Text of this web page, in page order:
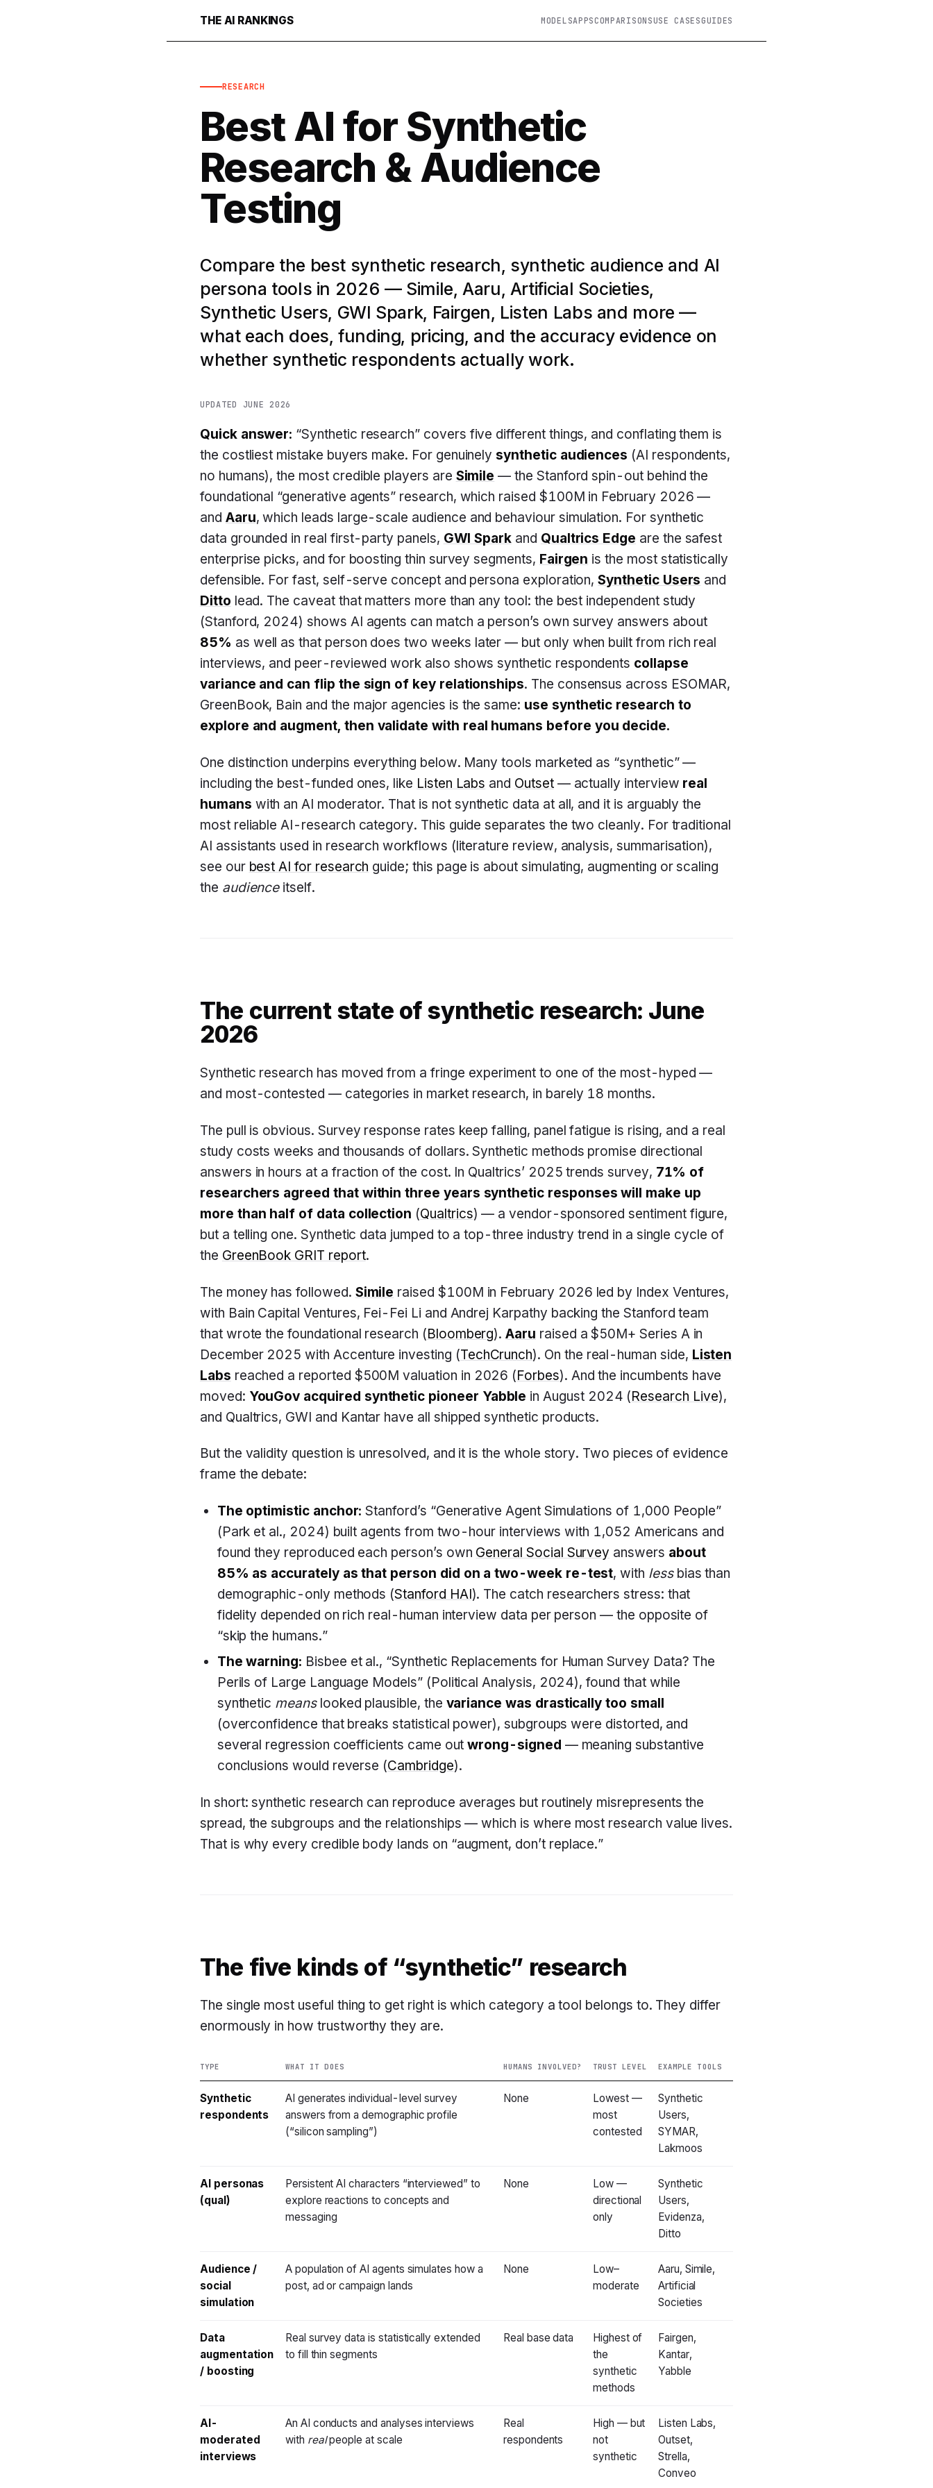
THE AI RANKINGS MODELSAPPSCOMPARISONSUSE CASESGUIDES
RESEARCH
Best AI for Synthetic
Research & Audience
Testing
Compare the best synthetic research, synthetic audience and AI
persona tools in 2026 — Simile, Aaru, Artificial Societies,
Synthetic Users, GWI Spark, Fairgen, Listen Labs and more —
what each does, funding, pricing, and the accuracy evidence on
whether synthetic respondents actually work.
UPDATED JUNE 2026
Quick answer: “Synthetic research” covers five different things, and conflating them is
the costliest mistake buyers make. For genuinely synthetic audiences (AI respondents,
no humans), the most credible players are Simile — the Stanford spin-out behind the
foundational “generative agents” research, which raised $100M in February 2026 —
and Aaru, which leads large-scale audience and behaviour simulation. For synthetic
data grounded in real first-party panels, GWI Spark and Qualtrics Edge are the safest
enterprise picks, and for boosting thin survey segments, Fairgen is the most statistically
defensible. For fast, self-serve concept and persona exploration,Synthetic Users and
Ditto lead. The caveat that matters more than any tool: the best independent study
(Stanford, 2024) shows AI agents can match a person’s own survey answers about
85% as well as that person does two weeks later — but only when built from rich real
interviews, and peer-reviewed work also shows synthetic respondents collapse
variance and can flip the sign of key relationships. The consensus across ESOMAR,
GreenBook, Bain and the major agencies is the same: use synthetic research to
explore and augment, then validate with real humans before you decide.
One distinction underpins everything below. Many tools marketed as “synthetic” —
including the best-funded ones, like Listen Labs and Outset— actually interview real
humans with an AI moderator. That is not synthetic data at all, and it is arguably the
most reliable AI-research category. This guide separates the two cleanly. For traditional
AI assistants used in research workflows (literature review, analysis, summarisation),
see our best AI for research guide; this page is about simulating, augmenting or scaling
the audienceitself.
The current state of synthetic research: June
2026
Synthetic research has moved from a fringe experiment to one of the most-hyped —
and most-contested — categories in market research, in barely 18 months.
The pull is obvious. Survey response rates keep falling, panel fatigue is rising, and a real
study costs weeks and thousands of dollars. Synthetic methods promise directional
answers in hours at a fraction of the cost. In Qualtrics’ 2025 trends survey, 71% of
researchers agreed that within three years synthetic responses will make up
more than half of data collection (Qualtrics) — a vendor-sponsored sentiment figure,
but a telling one. Synthetic data jumped to a top-three industry trend in a single cycle of
the GreenBook GRIT report.
The money has followed. Simile raised $100M in February 2026 led by Index Ventures,
with Bain Capital Ventures, Fei-Fei Li and Andrej Karpathy backing the Stanford team
that wrote the foundational research (Bloomberg).Aaru raised a $50M+ Series A in
December 2025 with Accenture investing (TechCrunch). On the real-human side, Listen
Labs reached a reported $500M valuation in 2026 (Forbes). And the incumbents have
moved: YouGov acquired synthetic pioneer Yabble in August 2024 (Research Live),
and Qualtrics, GWI and Kantar have all shipped synthetic products.
But the validity question is unresolved, and it is the whole story. Two pieces of evidence
frame the debate:
The optimistic anchor: Stanford’s “Generative Agent Simulations of 1,000 People”
(Park et al., 2024) built agents from two-hour interviews with 1,052 Americans and
found they reproduced each person’s own General Social Survey answers about
85% as accurately as that person did on a two-week re-test, with lessbias than
demographic-only methods (Stanford HAI). The catch researchers stress: that
fidelity depended on rich real-human interview data per person — the opposite of
“skip the humans.”
The warning: Bisbee et al., “Synthetic Replacements for Human Survey Data? The
Perils of Large Language Models” (Political Analysis, 2024), found that while
synthetic meanslooked plausible, the variance was drastically too small
(overconfidence that breaks statistical power), subgroups were distorted, and
several regression coefficients came outwrong-signed — meaning substantive
conclusions would reverse (Cambridge).
In short: synthetic research can reproduce averages but routinely misrepresents the
spread, the subgroups and the relationships — which is where most research value lives.
That is why every credible body lands on “augment, don’t replace.”
The five kinds of “synthetic” research
The single most useful thing to get right is which category a tool belongs to. They differ
enormously in how trustworthy they are.
TYPE WHAT IT DOES HUMANS INVOLVED? TRUST LEVEL EXAMPLE TOOLS
Synthetic
respondents
AI generates individual-level survey
answers from a demographic profile
(“silicon sampling”)
None
Lowest —
most
contested
Synthetic
Users,
SYMAR,
Lakmoos
AI personas
(qual)
Persistent AI characters “interviewed” to
explore reactions to concepts and
messaging
None
Low —
directional
only
Synthetic
Users,
Evidenza,
Ditto
Audience /
social
simulation
A population of AI agents simulates how a
post, ad or campaign lands
None
Low–
moderate
Aaru, Simile,
Artificial
Societies
Data
augmentation
/ boosting
Real survey data is statistically extended
to fill thin segments
Real base data
Highest of
the
synthetic
methods
Fairgen,
Kantar,
Yabble
AI-
moderated
interviews
An AI conducts and analyses interviews
with realpeople at scale
Real
respondents
High — but
not
synthetic
Listen Labs,
Outset,
Strella,
Conveo